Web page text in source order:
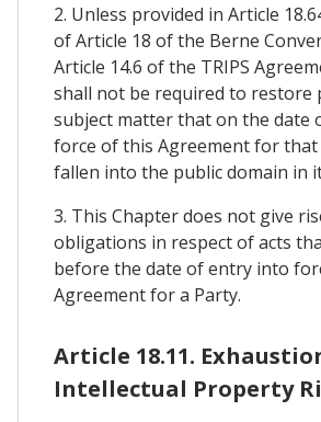
2. Unless provided in Article
of Article 18 of the Berne
Article 14.6 of the TRIPS
shall not be required to restore
subject matter that on the date
force of this Agreement for that
fallen into the public domain in
3. This Chapter does not give
obligations in respect of acts
before the date of entry into
Agreement for a Party.
Article 18.11.
Intellectual Property